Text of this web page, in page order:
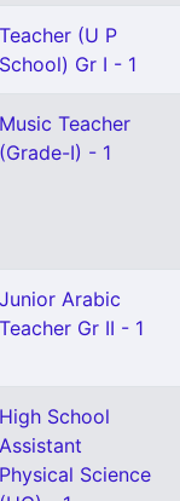
Teacher (U P
School) Gr I - 1
Music Teacher
(Grade-I) - 1
Junior Arabic
Teacher Gr II - 1
High School
Assistant
Physical Science